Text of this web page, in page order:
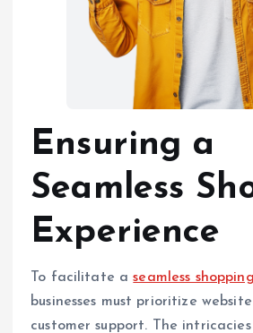
Ensuring a
Seamless
Experience
To facilitate aseamless
businesses must prioritize
customer support. The